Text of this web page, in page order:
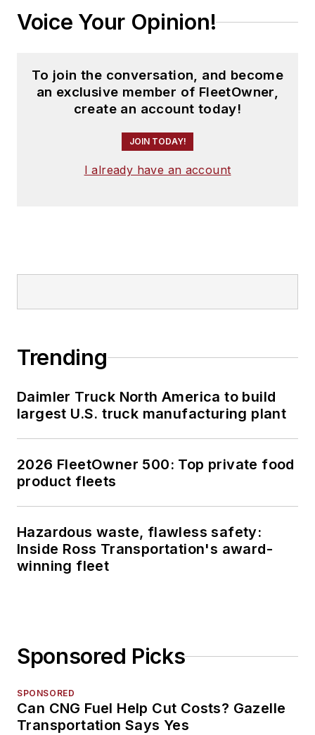
Voice Your Opinion!
To join the conversation, and become
an exclusive member of FleetOwner,
create an account today!
JOIN TODAY!
I already have an account
Trending
Daimler Truck North America to build
largest U.S. truck manufacturing plant
2026 FleetOwner 500: Top private food
product fleets
Hazardous waste, flawless safety:
Inside Ross Transportation's award-
winning fleet
Sponsored Picks
SPONSORED
Can CNG Fuel Help Cut Costs? Gazelle
Transportation Says Yes